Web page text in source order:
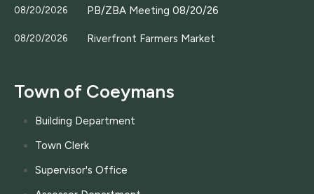
08/20/2026 PB/ZBA Meeting 08/20/26
08/20/2026 Riverfront Farmers Market
Town of Coeymans
Building Department
Town Clerk
Supervisor's Office